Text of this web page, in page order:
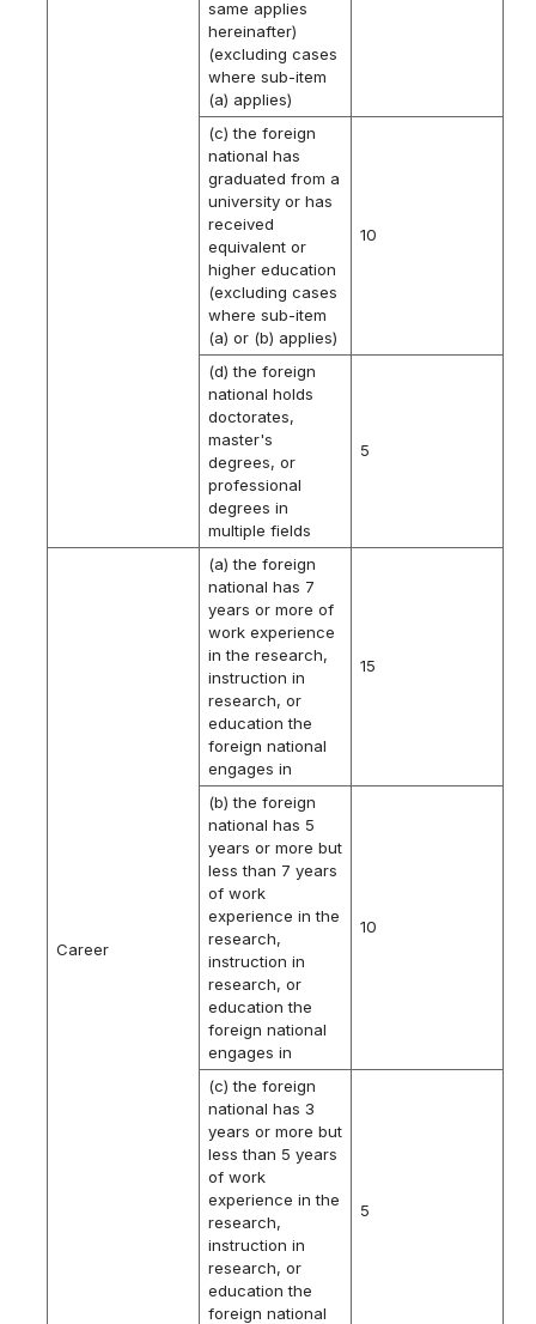
same applies
hereinafter)
(excluding cases
where sub-item
(a) applies)
(c) the foreign
national has
graduated from a
university or has
received
equivalent or
higher education
(excluding cases
where sub-item
(a) or (b) applies)
10
(d) the foreign
national holds
doctorates,
master's
degrees, or
professional
degrees in
multiple fields
5
Career
(a) the foreign
national has 7
years or more of
work experience
in the research,
instruction in
research, or
education the
foreign national
engages in
15
(b) the foreign
national has 5
years or more but
less than 7 years
of work
experience in the
research,
instruction in
research, or
education the
foreign national
engages in
10
(c) the foreign
national has 3
years or more but
less than 5 years
of work
experience in the
research,
instruction in
research, or
education the
foreign national
5